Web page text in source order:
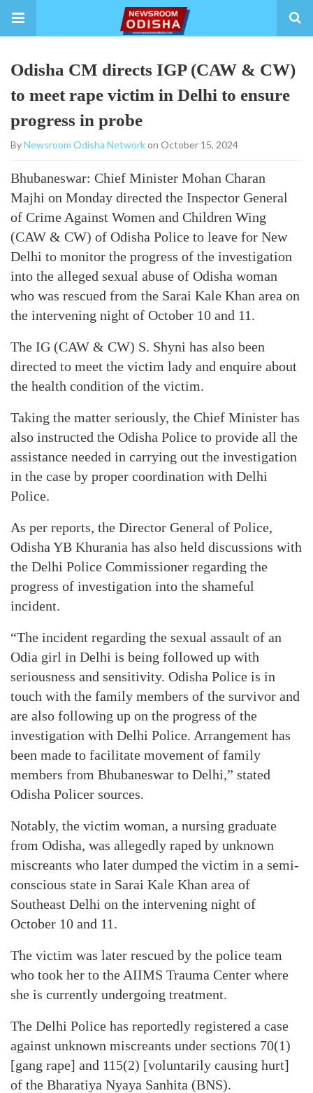
Odisha CM directs IGP (CAW & CW)
to meet rape victim in Delhi to ensure
progress in probe
ByNewsroom Odisha Networkon October 15, 2024
Bhubaneswar: Chief Minister Mohan Charan
Majhi on Monday directed the Inspector General
of Crime Against Women and Children Wing
(CAW & CW) of Odisha Police to leave for New
Delhi to monitor the progress of the investigation
into the alleged sexual abuse of Odisha woman
who was rescued from the Sarai Kale Khan area on
the intervening night of October 10 and 11.
The IG (CAW & CW) S. Shyni has also been
directed to meet the victim lady and enquire about
the health condition of the victim.
Taking the matter seriously, the Chief Minister has
also instructed the Odisha Police to provide all the
assistance needed in carrying out the investigation
in the case by proper coordination with Delhi
Police.
As per reports, the Director General of Police,
Odisha YB Khurania has also held discussions with
the Delhi Police Commissioner regarding the
progress of investigation into the shameful
incident.
“The incident regarding the sexual assault of an
Odia girl in Delhi is being followed up with
seriousness and sensitivity. Odisha Police is in
touch with the family members of the survivor and
are also following up on the progress of the
investigation with Delhi Police. Arrangement has
been made to facilitate movement of family
members from Bhubaneswar to Delhi,” stated
Odisha Policer sources.
Notably, the victim woman, a nursing graduate
from Odisha, was allegedly raped by unknown
miscreants who later dumped the victim in a semi-
conscious state in Sarai Kale Khan area of
Southeast Delhi on the intervening night of
October 10 and 11.
The victim was later rescued by the police team
who took her to the AIIMS Trauma Center where
she is currently undergoing treatment.
The Delhi Police has reportedly registered a case
against unknown miscreants under sections 70(1)
[gang rape] and 115(2) [voluntarily causing hurt]
of the Bharatiya Nyaya Sanhita (BNS).